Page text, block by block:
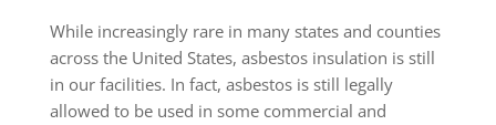
While increasingly rare in many states and counties
across the United States, asbestos insulation is still
in our facilities. In fact, asbestos is still legally
allowed to be used in some commercial and